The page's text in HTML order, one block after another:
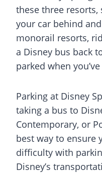
these three resorts,
your car behind
monorail resorts,
a Disney bus back
parked when
Parking at Disney
taking a bus to
Contemporary, or
best way to ensure
difficulty with
Disney’s